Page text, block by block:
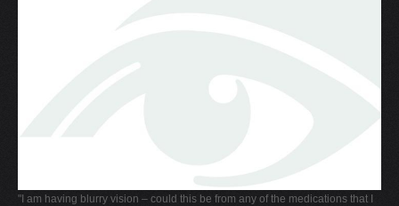
"I am having blurry vision – could this be from any of the medications that I